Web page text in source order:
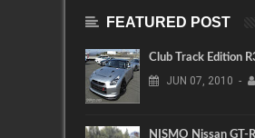
FEATURED POST
Club Track Edition
JUN 07, 2010 -
NISMO Nissan GT-